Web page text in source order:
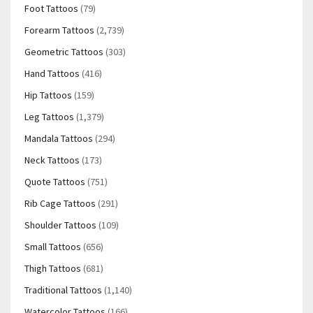
Foot Tattoos (79)
Forearm Tattoos (2,739)
Geometric Tattoos (303)
Hand Tattoos (416)
Hip Tattoos (159)
Leg Tattoos (1,379)
Mandala Tattoos (294)
Neck Tattoos (173)
Quote Tattoos (751)
Rib Cage Tattoos (291)
Shoulder Tattoos (109)
Small Tattoos (656)
Thigh Tattoos (681)
Traditional Tattoos (1,140)